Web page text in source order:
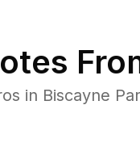
in Biscayne